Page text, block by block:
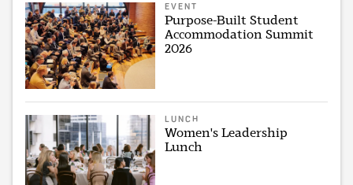
EVENT
Purpose-Built Student
Accommodation Summit
2026
LUNCH
Women's Leadership
Lunch